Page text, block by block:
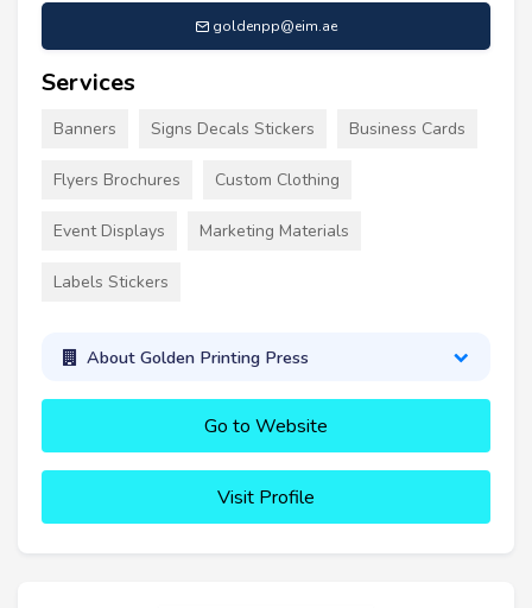
goldenpp@eim.ae
Services
Banners Signs Decals Stickers Business Cards
Flyers Brochures Custom Clothing
Event Displays Marketing Materials
Labels Stickers
About Golden Printing Press
Go to Website
Visit Profile